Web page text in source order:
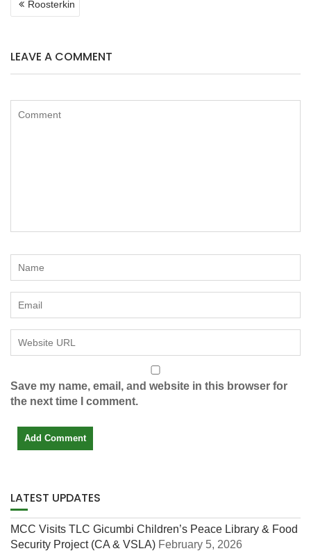
NAVIGATION
Roosterkin
LEAVE A COMMENT
Save my name, email, and website in this browser for
the next time I comment.
LATEST UPDATES
MCC Visits TLC Gicumbi Children’s Peace Library & Food
Security Project (CA & VSLA) February 5, 2026